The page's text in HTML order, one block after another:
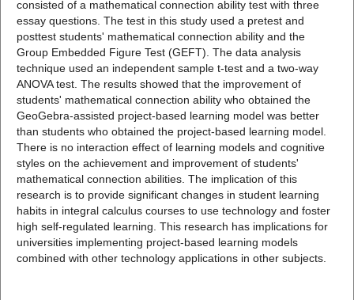
consisted of a mathematical connection ability test with three
essay questions. The test in this study used a pretest and
posttest students' mathematical connection ability and the
Group Embedded Figure Test (GEFT). The data analysis
technique used an independent sample t-test and a two-way
ANOVA test. The results showed that the improvement of
students' mathematical connection ability who obtained the
GeoGebra-assisted project-based learning model was better
than students who obtained the project-based learning model.
There is no interaction effect of learning models and cognitive
styles on the achievement and improvement of students'
mathematical connection abilities. The implication of this
research is to provide significant changes in student learning
habits in integral calculus courses to use technology and foster
high self-regulated learning. This research has implications for
universities implementing project-based learning models
combined with other technology applications in other subjects.